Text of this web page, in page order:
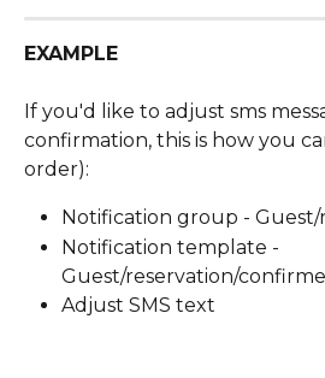
EXAMPLE
If you'd like to adjust sms
confirmation, this is how you
order):
Notification group - Guest/
Notification template -
Guest/reservation/
Adjust SMS text